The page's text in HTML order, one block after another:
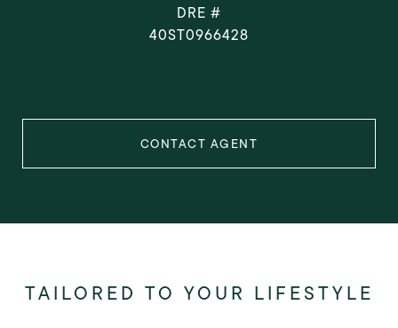
DRE #
40ST0966428
CONTACT AGENT